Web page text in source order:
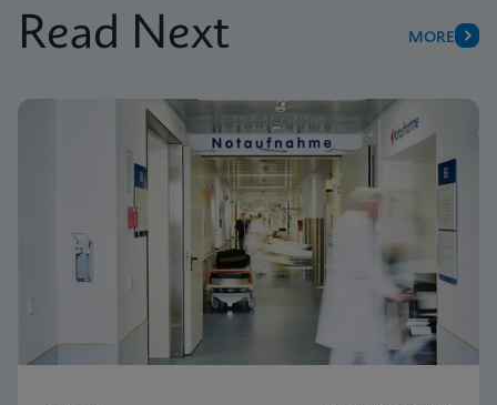
Read Next MORE